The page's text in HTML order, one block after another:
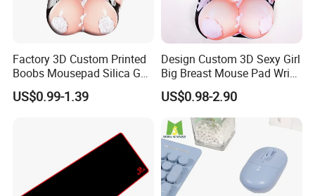
1> PROFESSIONAL FACTORY OF mouse pads IN 20 YEARS
2> URGENT ORDER CAN BE SHIPPED IN 3-5 DAYS.
4> 100% GUARANTEE THE QUALITY.
Factory 3D Custom Printed
Boobs Mousepad Silica Gel
Anime Wrist Rest Breast
Mouse Pad
US$0.99-1.39
Design Custom 3D Sexy Girl
Big Breast Mouse Pad Wrist
Rest Non-Slip Mouse Pad
US$0.98-2.90